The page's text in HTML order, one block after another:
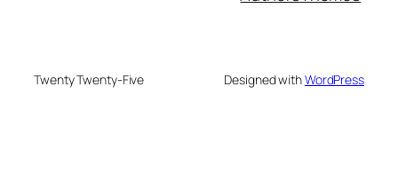
Twenty Twenty-Five Designed withWordPress